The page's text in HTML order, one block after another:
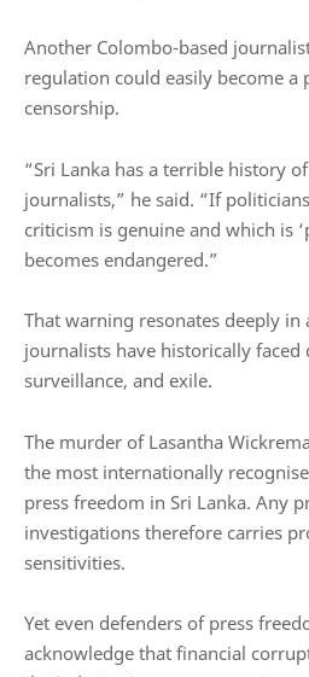
Another Colombo-based
regulation could easily become a
censorship.
“Sri Lanka has a terrible history
journalists,” he said. “If
criticism is genuine and which is
becomes endangered.”
That warning resonates deeply in
journalists have historically faced
surveillance, and exile.
The murder of Lasantha
the most internationally
press freedom in Sri Lanka. Any
investigations therefore carries
sensitivities.
Yet even defenders of press
acknowledge that financial